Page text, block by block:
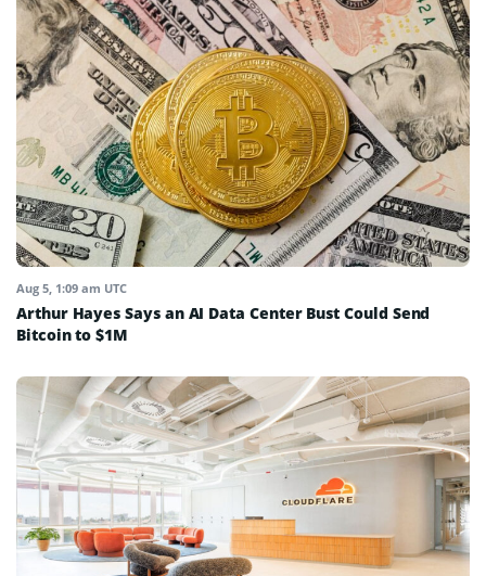
Aug 5, 1:09 am UTC
Arthur Hayes Says an AI Data Center Bust Could Send
Bitcoin to $1M